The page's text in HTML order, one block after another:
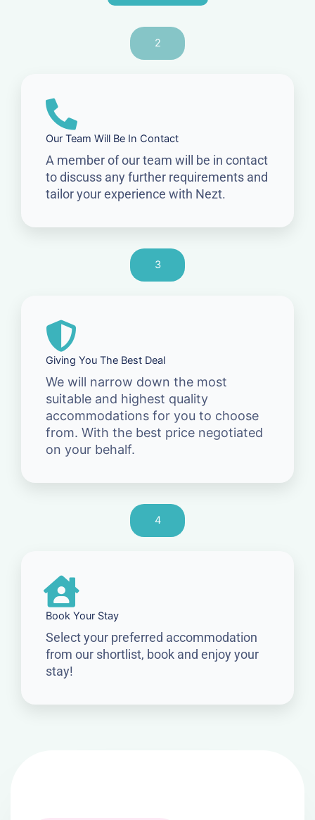
2
Our Team Will Be In Contact
A member of our team will be in contact
to discuss any further requirements and
tailor your experience with Nezt.
3
Giving You The Best Deal
We will narrow down the most
suitable and highest quality
accommodations for you to choose
from. With the best price negotiated
on your behalf.
4
Book Your Stay
Select your preferred accommodation
from our shortlist, book and enjoy your
stay!